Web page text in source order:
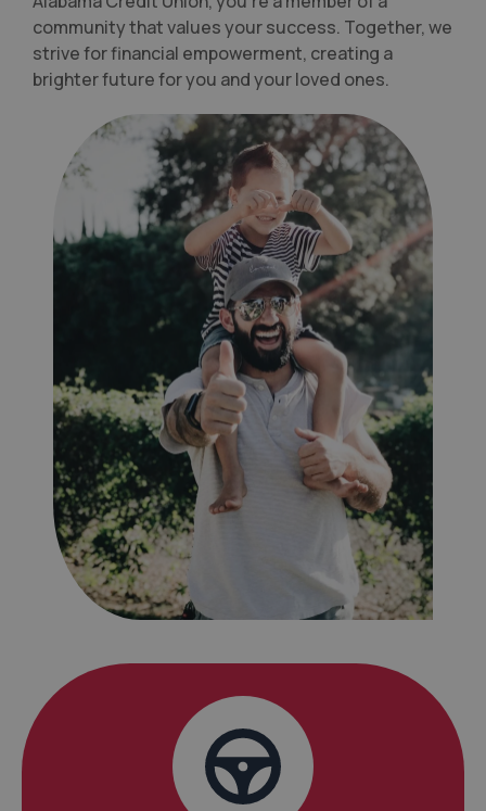
community that values your success. Together, we
strive for financial empowerment, creating a
brighter future for you and your loved ones.